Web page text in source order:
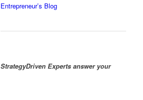
Entrepreneur’s Blog
StrategyDriven Experts answer your